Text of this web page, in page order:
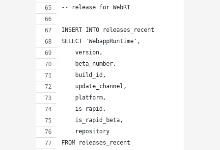
-- release for WebRT
INSERT INTO releases_recent
SELECT 'WebappRuntime',
    version,
    beta_number,
    build_id,
    update_channel,
    platform,
    is_rapid,
    is_rapid_beta,
    repository
FROM releases_recent